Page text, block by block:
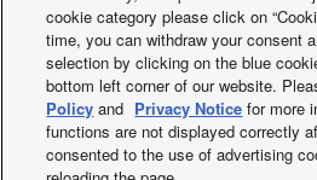
dimension mm)
Power supply: AC 220 to 240 V
I/O part: Remote input (effective
All ON/OFF. Remote output
30 V): All ON, All alarm.
cookie category please click on
time, you can withdraw your consent
selection by clicking on the blue
bottom left corner of our website.
Policy and Privacy Notice for more
functions are not displayed correctly
consented to the use of advertising